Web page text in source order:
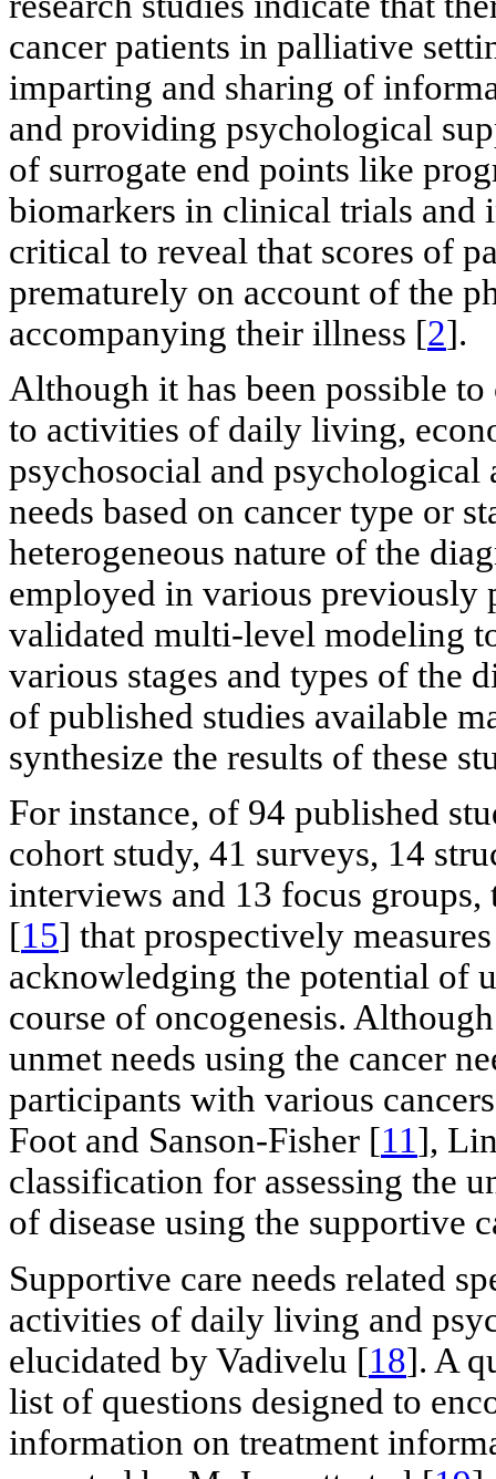
cancer patients in palliative
imparting and sharing of
and providing psychological
of surrogate end points like
biomarkers in clinical trials and
critical to reveal that scores of
prematurely on account of the
accompanying their illness [2].
Although it has been possible
to activities of daily living,
psychosocial and psychological
needs based on cancer type or
heterogeneous nature of the
employed in various previously
validated multi-level modeling
various stages and types of the
of published studies available
synthesize the results of these
For instance, of 94 published
cohort study, 41 surveys, 14
interviews and 13 focus
[15] that prospectively
acknowledging the potential of
course of oncogenesis.
unmet needs using the cancer
participants with various
Foot and Sanson-Fisher [11],
classification for assessing the
of disease using the supportive
Supportive care needs related
activities of daily living and
elucidated by Vadivelu [18]. A
list of questions designed to
information on treatment